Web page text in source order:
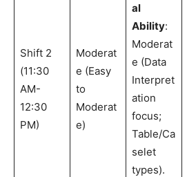
Shift 2
(11:30
AM-
12:30
PM)
Moderat
e (Easy
to
Moderat
e)
al
Ability:
Moderat
e (Data
Interpret
ation
focus;
Table/Ca
selet
types).